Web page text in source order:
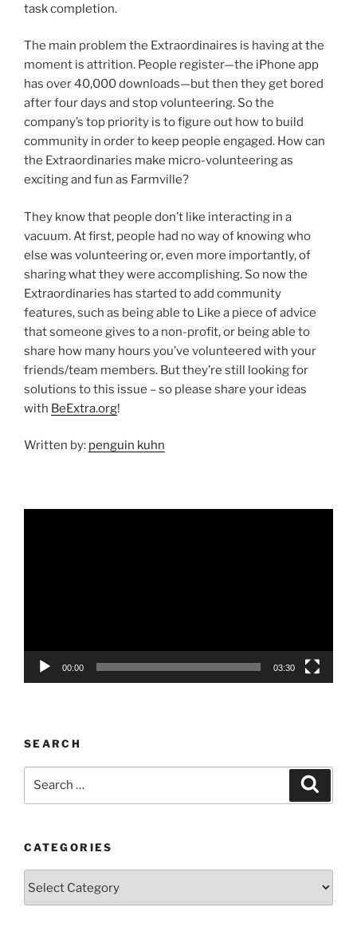
task completion.
The main problem the Extraordinaires is having at the
moment is attrition. People register—the iPhone app
has over 40,000 downloads—but then they get bored
after four days and stop volunteering. So the
company’s top priority is to figure out how to build
community in order to keep people engaged. How can
the Extraordinaries make micro-volunteering as
exciting and fun as Farmville?
They know that people don’t like interacting in a
vacuum. At first, people had no way of knowing who
else was volunteering or, even more importantly, of
sharing what they were accomplishing. So now the
Extraordinaries has started to add community
features, such as being able to Like a piece of advice
that someone gives to a non-profit, or being able to
share how many hours you’ve volunteered with your
friends/team members. But they’re still looking for
solutions to this issue – so please share your ideas
with BeExtra.org!
Written by: penguin kuhn
00:00 03:30
SEARCH
CATEGORIES